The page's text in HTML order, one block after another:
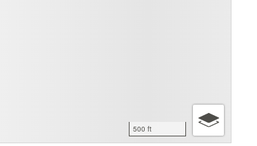
500 ft